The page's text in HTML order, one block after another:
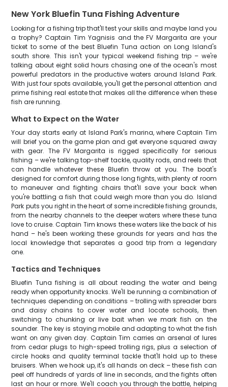
New York Bluefin Tuna Fishing Adventure
Looking for a fishing trip that'll test your skills and maybe land you
a trophy? Captain Tim Yagnisis and the FV Margarita are your
ticket to some of the best Bluefin Tuna action on Long Island's
south shore. This isn't your typical weekend fishing trip – we're
talking about eight solid hours chasing one of the ocean's most
powerful predators in the productive waters around Island Park.
With just four spots available, you'll get the personal attention and
prime fishing real estate that makes all the difference when these
fish are running.
What to Expect on the Water
Your day starts early at Island Park's marina, where Captain Tim
will brief you on the game plan and get everyone squared away
with gear. The FV Margarita is rigged specifically for serious
fishing – we're talking top-shelf tackle, quality rods, and reels that
can handle whatever these Bluefin throw at you. The boat's
designed for comfort during those long fights, with plenty of room
to maneuver and fighting chairs that'll save your back when
you're battling a fish that could weigh more than you do. Island
Park puts you right in the heart of some incredible fishing grounds,
from the nearby channels to the deeper waters where these tuna
love to cruise. Captain Tim knows these waters like the back of his
hand – he's been working these grounds for years and has the
local knowledge that separates a good trip from a legendary
one.
Tactics and Techniques
Bluefin Tuna fishing is all about reading the water and being
ready when opportunity knocks. We'll be running a combination of
techniques depending on conditions – trolling with spreader bars
and daisy chains to cover water and locate schools, then
switching to chunking or live bait when we mark fish on the
sounder. The key is staying mobile and adapting to what the fish
want on any given day. Captain Tim carries an arsenal of lures
from cedar plugs to high-speed trolling rigs, plus a selection of
circle hooks and quality terminal tackle that'll hold up to these
bruisers. When we hook up, it's all hands on deck – these fish can
peel off hundreds of yards of line in seconds, and the fights often
last an hour or more. We'll coach you through the battle, helping